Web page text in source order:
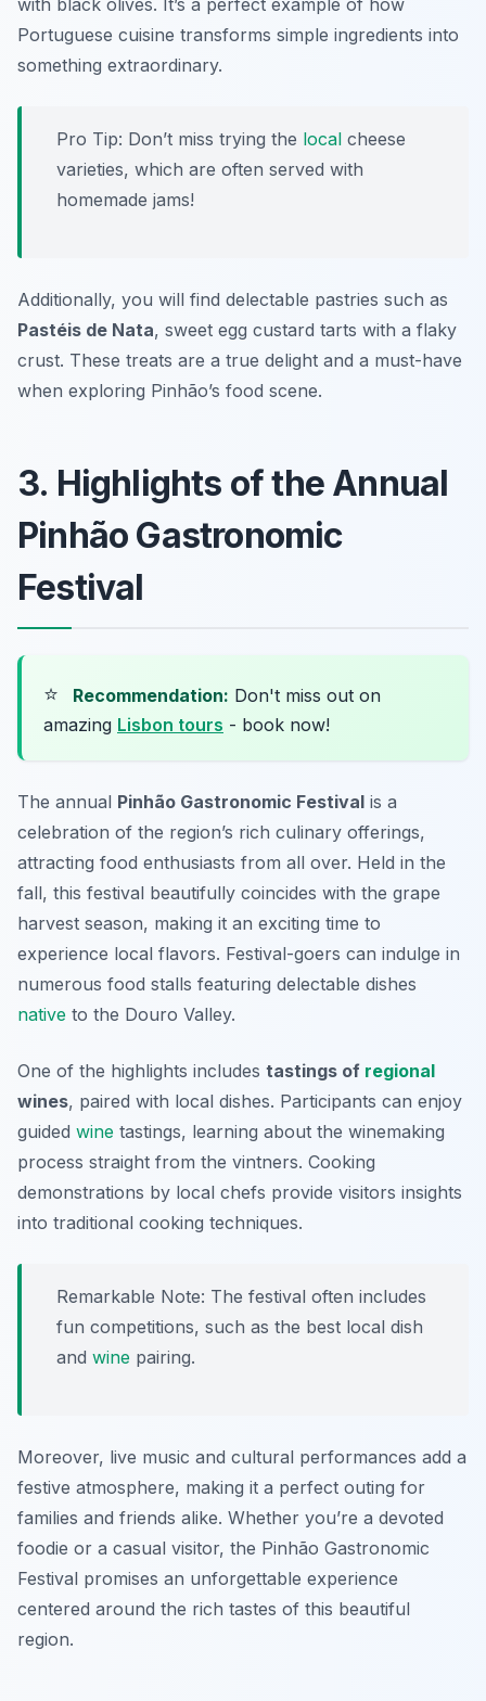
with black olives. It’s a perfect example of how
Portuguese cuisine transforms simple ingredients into
something extraordinary.
Pro Tip: Don’t miss trying the local cheese
varieties, which are often served with
homemade jams!
Additionally, you will find delectable pastries such as
Pastéis de Nata, sweet egg custard tarts with a flaky
crust. These treats are a true delight and a must-have
when exploring Pinhão’s food scene.
3. Highlights of the Annual
Pinhão Gastronomic
Festival
⭐ Recommendation: Don't miss out on
amazing Lisbon tours - book now!
The annual Pinhão Gastronomic Festival is a
celebration of the region’s rich culinary offerings,
attracting food enthusiasts from all over. Held in the
fall, this festival beautifully coincides with the grape
harvest season, making it an exciting time to
experience local flavors. Festival-goers can indulge in
numerous food stalls featuring delectable dishes
native to the Douro Valley.
One of the highlights includes tastings of regional
wines, paired with local dishes. Participants can enjoy
guided wine tastings, learning about the winemaking
process straight from the vintners. Cooking
demonstrations by local chefs provide visitors insights
into traditional cooking techniques.
Remarkable Note: The festival often includes
fun competitions, such as the best local dish
and wine pairing.
Moreover, live music and cultural performances add a
festive atmosphere, making it a perfect outing for
families and friends alike. Whether you’re a devoted
foodie or a casual visitor, the Pinhão Gastronomic
Festival promises an unforgettable experience
centered around the rich tastes of this beautiful
region.